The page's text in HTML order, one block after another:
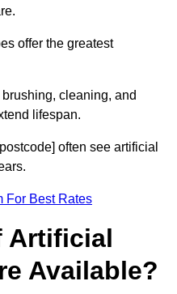
offer the greatest
cleaning, and
lifespan.
often see artificial
For Best Rates
Artificial
Available?